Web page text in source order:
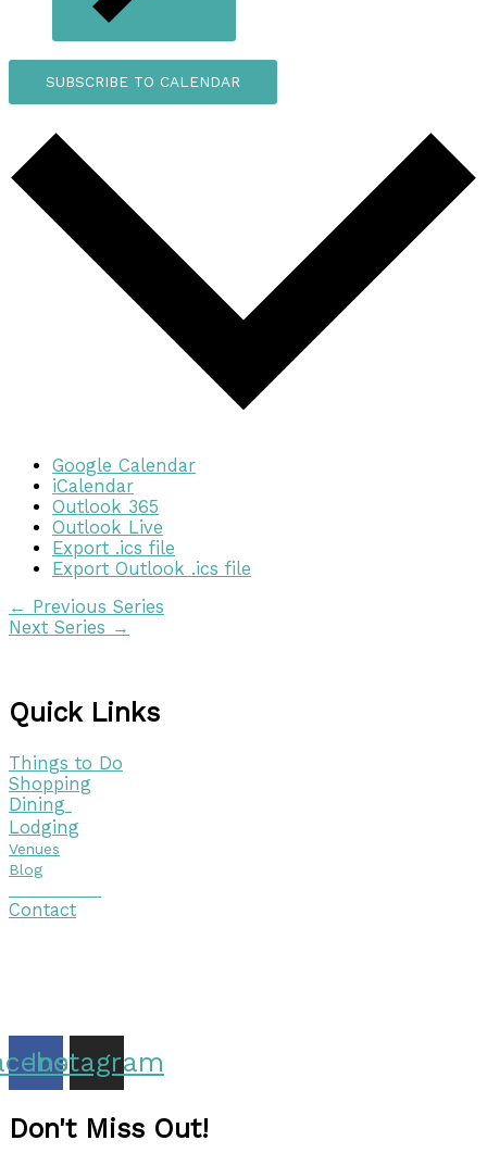
SUBSCRIBE TO CALENDAR
Google Calendar
iCalendar
Outlook 365
Outlook Live
Export .ics file
Export Outlook .ics file
← Previous Series
Next Series →
Quick Links
Things to Do
Shopping
Dining
Lodging
Venues
Blog
Contact
Instagram
Don't Miss Out!